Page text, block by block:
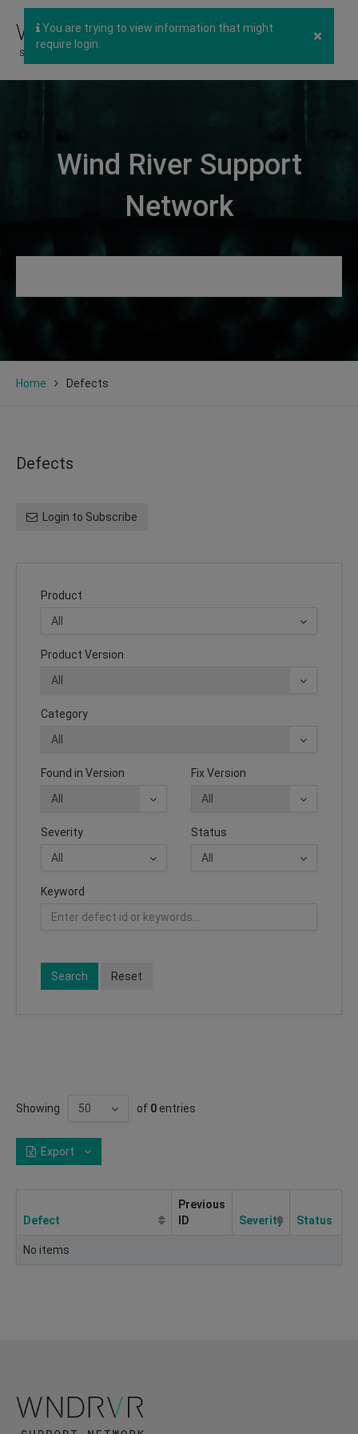
×
You are trying to view information that might
require login.
Wind River Support
Network
Home Defects
Defects
Login to Subscribe
Product
Product Version
Category
Found in Version Fix Version
Severity Status
Keyword
Search Reset
Showing of 0 entries
Export
Defect
Previous
ID
Severity Status
No items